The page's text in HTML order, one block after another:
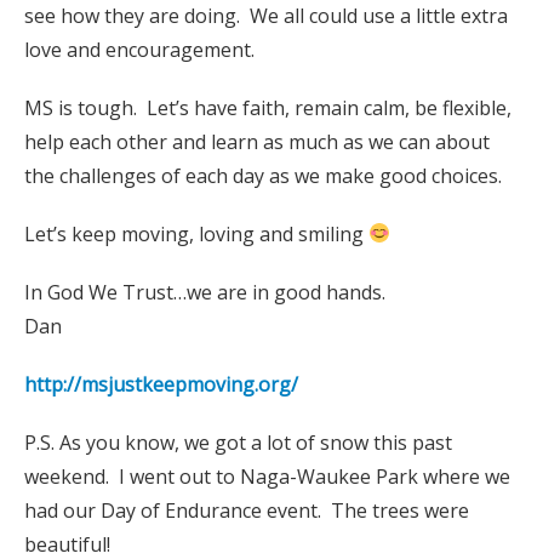
see how they are doing. We all could use a little extra
love and encouragement.
MS is tough. Let’s have faith, remain calm, be flexible,
help each other and learn as much as we can about
the challenges of each day as we make good choices.
Let’s keep moving, loving and smiling
In God We Trust…we are in good hands.
Dan
http://msjustkeepmoving.org/
P.S. As you know, we got a lot of snow this past
weekend. I went out to Naga-Waukee Park where we
had our Day of Endurance event. The trees were
beautiful!